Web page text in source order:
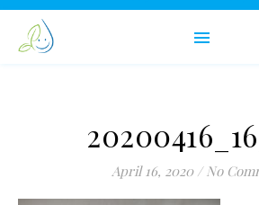
April 16, 2020 / No